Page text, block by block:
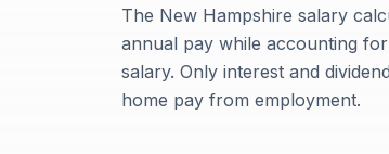
The New Hampshire salary
annual pay while accounting
salary. Only interest and
home pay from employment.